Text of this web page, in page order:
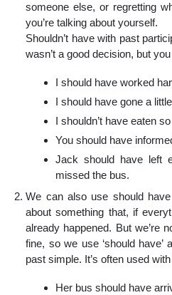
someone else, or regretting
you’re talking about yourself.
Shouldn’t have with past
wasn’t a good decision, but
I should have worked
I should have gone a
I shouldn’t have eaten
You should have
Jack should have left
missed the bus.
We can also use should
about something that, if
already happened. But we’re
fine, so we use ‘should
past simple. It’s often used with
Her bus should have